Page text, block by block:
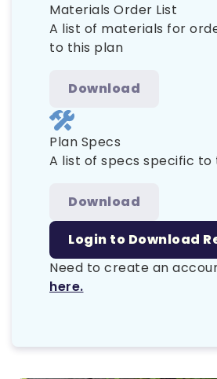
Materials Order List
A list of materials for
to this plan
Download
Plan Specs
A list of specs specific to
Download
Login to Download
Need to create an
here.